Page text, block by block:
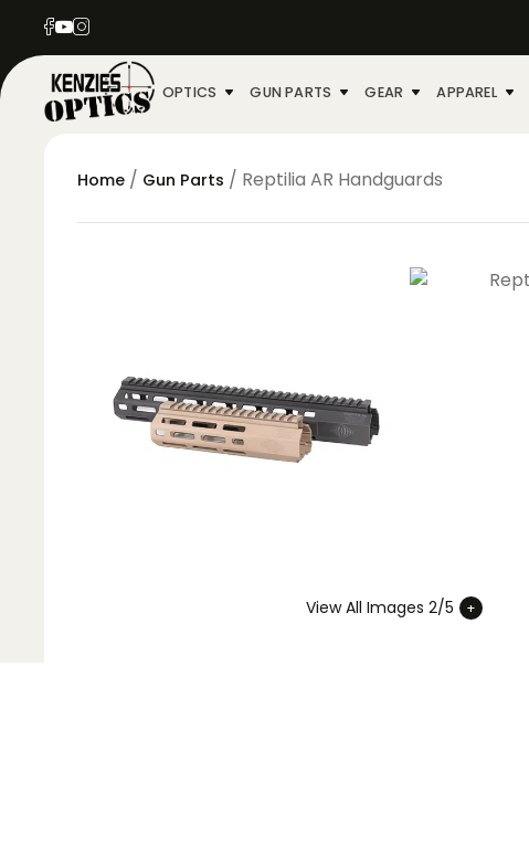
OPTICS GUN PARTS GEAR APPAREL
Home / Gun Parts / Reptilia AR Handguards
View All Images 2/5